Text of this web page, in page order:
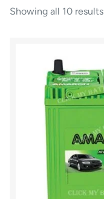
Showing all 10 results